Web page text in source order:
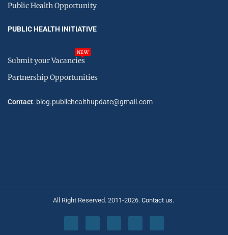
Public Health Opportunity
PUBLIC HEALTH INITIATIVE
Submit your Vacancies
NEW
Partnership Opportunities
Contact: blog.publichealthupdate@gmail.com
All Right Reserved. 2011-2026. Contact us.